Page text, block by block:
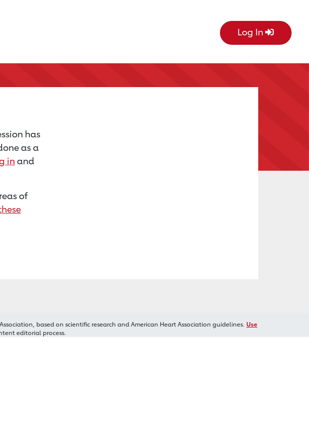
Log In
has
as a
in and
of
based on scientific research and American Heart Association guidelines. Use
editorial process.